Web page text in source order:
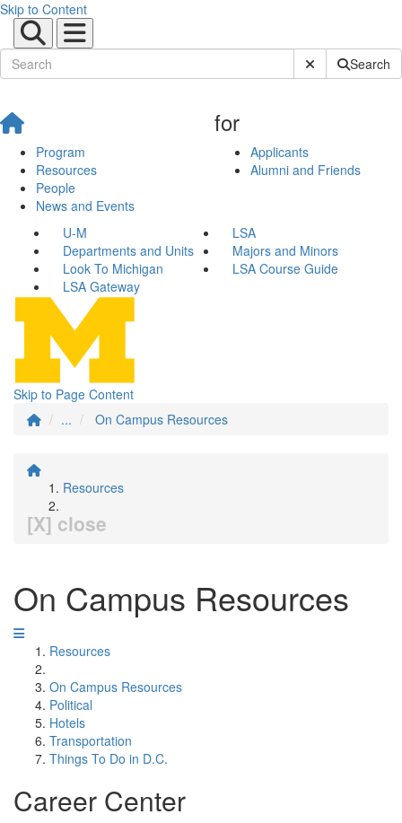
Skip to Content
Submit SiteSearch
Program
Resources
People
News and Events
for
Applicants
Alumni and Friends
U-M
LSA
Departments and Units
Majors and Minors
Look To Michigan
LSA Course Guide
LSA Gateway
Skip to Page Content
...
On Campus Resources
Resources
[X] close
On Campus Resources
Resources
On Campus Resources
Political
Hotels
Transportation
Things To Do in D.C.
Career Center